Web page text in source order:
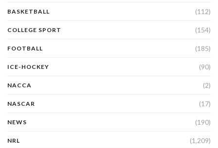
BASKETBALL (112)
COLLEGE SPORT (154)
FOOTBALL (185)
ICE-HOCKEY (90)
NACCA (2)
NASCAR (17)
NEWS (190)
NRL (1,209)